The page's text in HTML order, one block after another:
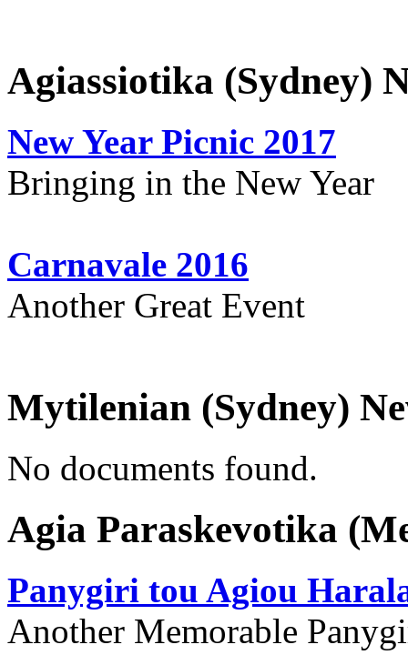
Agiassiotika (Sydney)
New Year Picnic 2017
Bringing in the New Year
Carnavale 2016
Another Great Event
Mytilenian (Sydney)
No documents found.
Agia Paraskevotika
Panygiri tou Agiou
Another Memorable